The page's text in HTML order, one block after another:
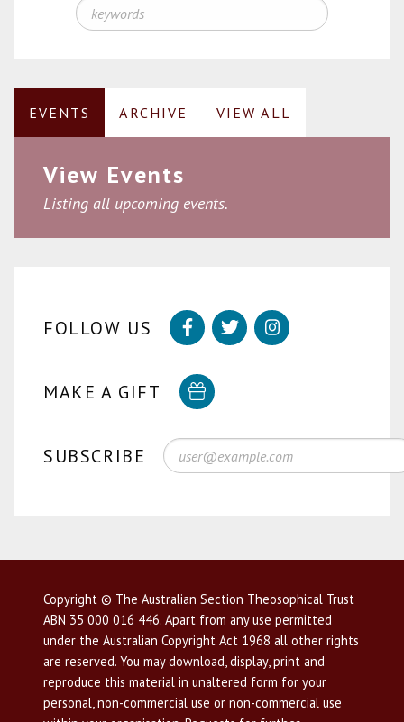
EVENTS ARCHIVE VIEW ALL
View Events
Listing all upcoming events.
FOLLOW US
MAKE A GIFT
SUBSCRIBE
Copyright © The Australian Section Theosophical Trust
ABN 35 000 016 446. Apart from any use permitted
under the Australian Copyright Act 1968 all other rights
are reserved. You may download, display, print and
reproduce this material in unaltered form for your
personal, non-commercial use or non-commercial use